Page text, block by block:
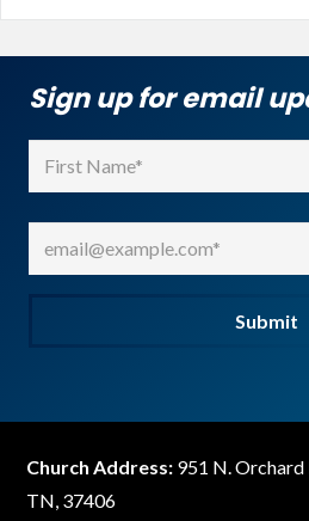
Sign up for email
(Required)
(Required)
Submit
Church Address: 951 N. Orchard
TN, 37406